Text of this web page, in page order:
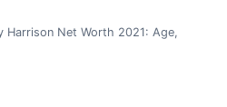
Harrison Net Worth 2021: Age,